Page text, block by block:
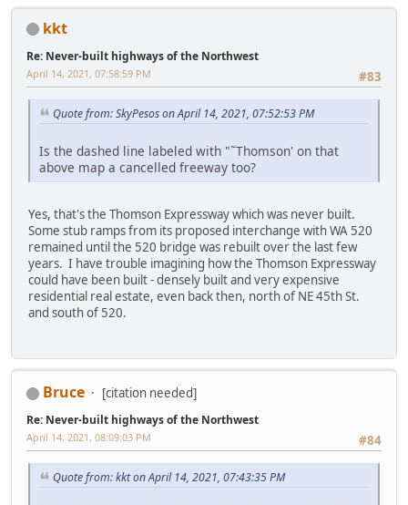
kkt
Re: Never-built highways of the Northwest
#83
April 14, 2021, 07:58:59 PM
Quote from: SkyPesos on April 14, 2021, 07:52:53 PM
Is the dashed line labeled with "˜Thomson' on that
above map a cancelled freeway too?
Yes, that's the Thomson Expressway which was never built.
Some stub ramps from its proposed interchange with WA 520
remained until the 520 bridge was rebuilt over the last few
years. I have trouble imagining how the Thomson Expressway
could have been built - densely built and very expensive
residential real estate, even back then, north of NE 45th St.
and south of 520.
Bruce [citation needed]
Re: Never-built highways of the Northwest
#84
April 14, 2021, 08:09:03 PM
Quote from: kkt on April 14, 2021, 07:43:35 PM